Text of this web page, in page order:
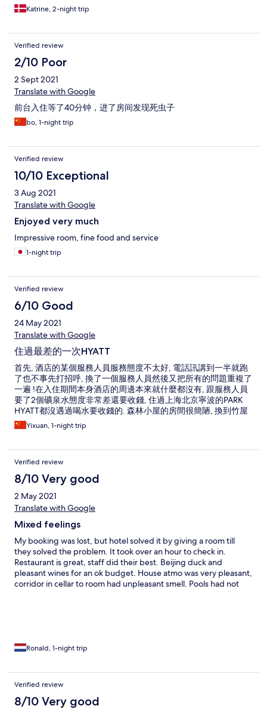
Katrine, 2-night trip
Verified review
2/10 Poor
2 Sept 2021
Translate with Google
前台入住等了40分钟，进了房间发现死虫子
bo, 1-night trip
Verified review
10/10 Exceptional
3 Aug 2021
Translate with Google
Enjoyed very much
Impressive room, fine food and service
1-night trip
Verified review
6/10 Good
24 May 2021
Translate with Google
住過最差的一次HYATT
首先, 酒店的某個服務人員服務態度不太好, 電話訊講到一半就跑
了也不事先打招呼, 換了一個服務人員然後又把所有的問題重複了
一遍 !在入住期間本身酒店的周邊本來就什麼都沒有, 跟服務人員
要了2個礦泉水態度非常差還要收錢, 住過上海北京寧波的PARK
HYATT都沒遇過喝水要收錢的. 森林小屋的房間很簡陋, 換到竹屋
感覺好一點了但是廁所的地板特別髒, 地漏堵住, 熱水很難調水還
特別小....2000一個晚上感覺不太值得
Yixuan, 1-night trip
Verified review
8/10 Very good
2 May 2021
Translate with Google
Mixed feelings
My booking was lost, but hotel solved it by giving a room till
they solved the problem. It took over an hour to check in.
Restaurant is great, staff did their best. Beijing duck and
pleasant wines for an ok budget. House atmo was very pleasant,
corridor in cellar to room had unpleasant smell. Pools had not
Ronald, 1-night trip
Verified review
8/10 Very good